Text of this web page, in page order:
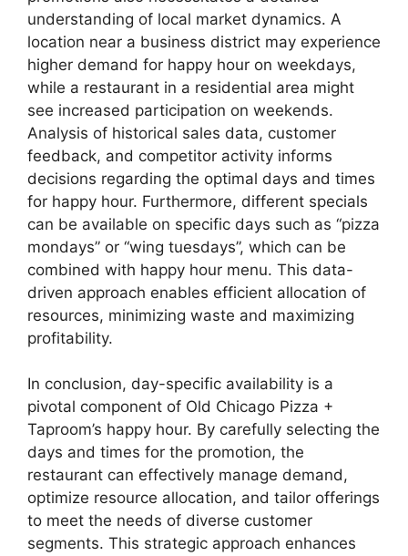
understanding of local market dynamics. A
location near a business district may experience
higher demand for happy hour on weekdays,
while a restaurant in a residential area might
see increased participation on weekends.
Analysis of historical sales data, customer
feedback, and competitor activity informs
decisions regarding the optimal days and times
for happy hour. Furthermore, different specials
can be available on specific days such as “pizza
mondays” or “wing tuesdays”, which can be
combined with happy hour menu. This data-
driven approach enables efficient allocation of
resources, minimizing waste and maximizing
profitability.
In conclusion, day-specific availability is a
pivotal component of Old Chicago Pizza +
Taproom’s happy hour. By carefully selecting the
days and times for the promotion, the
restaurant can effectively manage demand,
optimize resource allocation, and tailor offerings
to meet the needs of diverse customer
segments. This strategic approach enhances